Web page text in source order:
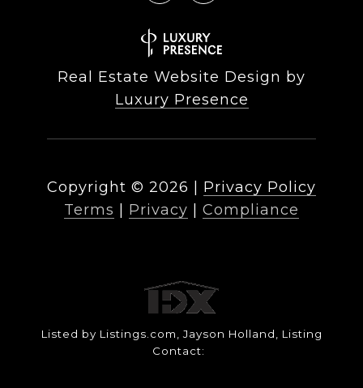
Real Estate Website Design by
Luxury Presence
Copyright © 2026
Privacy Policy
Terms
Privacy Compliance
Listed by Listings.com, Jayson Holland, Listing
Contact: